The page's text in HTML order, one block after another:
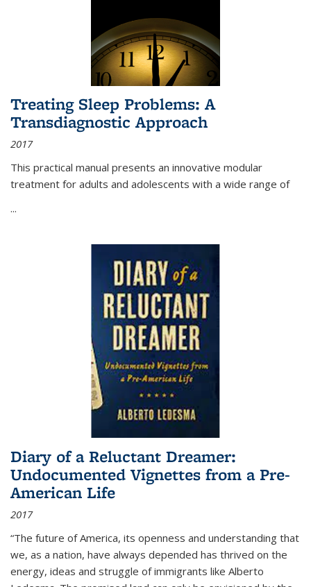
Treating Sleep Problems: A
Transdiagnostic Approach
2017
This practical manual presents an innovative modular
treatment for adults and adolescents with a wide range of
...
Diary of a Reluctant Dreamer:
Undocumented Vignettes from a Pre-
American Life
2017
“The future of America, its openness and understanding that
we, as a nation, have always depended has thrived on the
energy, ideas and struggle of immigrants like Alberto